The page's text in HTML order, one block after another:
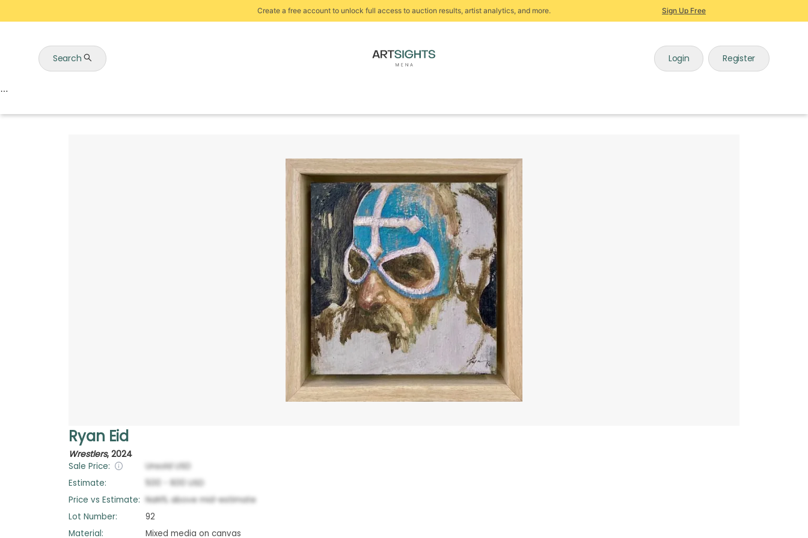
Create a free account to unlock full access to auction results, artist analytics, and more. Sign Up Free
Search Login Register
Ryan Eid
Wrestlers, 2024
Sale Price: Unsold USD
Estimate:
500 600
USD
Price vs Estimate: NaN% above mid-estimate
Lot Number:
92
Material:
Mixed media on canvas